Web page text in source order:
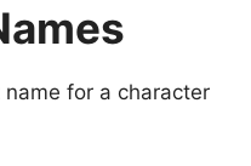
for a character